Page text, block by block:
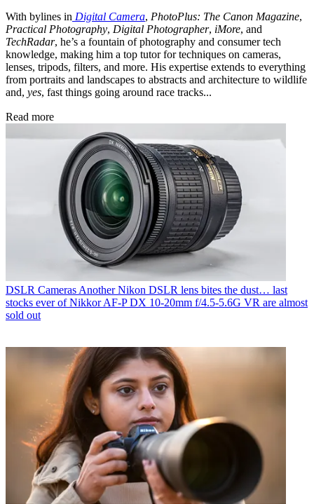
With bylines in Digital Camera, PhotoPlus: The Canon Magazine,
Practical Photography, Digital Photographer, iMore, and
TechRadar, he’s a fountain of photography and consumer tech
knowledge, making him a top tutor for techniques on cameras,
lenses, tripods, filters, and more. His expertise extends to everything
from portraits and landscapes to abstracts and architecture to wildlife
and, yes, fast things going around race tracks...
Read more
DSLR Cameras Another Nikon DSLR lens bites the dust… last
stocks ever of Nikkor AF‑P DX 10‑20mm f/4.5‑5.6G VR are almost
sold out